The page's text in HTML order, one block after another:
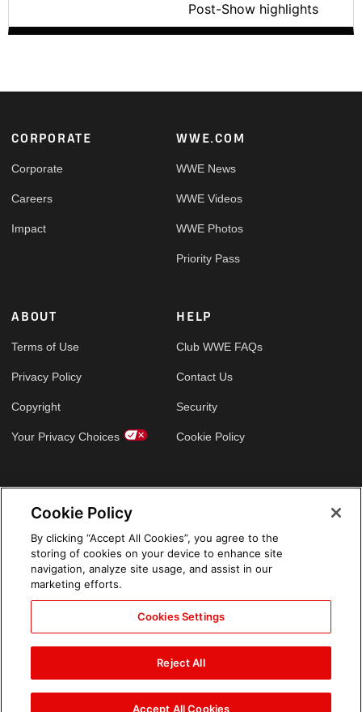
Post-Show highlights
Footer
CORPORATE
Corporate
Careers
Impact
WWE.COM
WWE News
WWE Videos
WWE Photos
Priority Pass
ABOUT
Terms of Use
Privacy Policy
Copyright
Your Privacy Choices
HELP
Club WWE FAQs
Contact Us
Security
Cookie Policy
Cookie Policy
By clicking “Accept All Cookies”, you agree to the
storing of cookies on your device to enhance site
navigation, analyze site usage, and assist in our
marketing efforts.
Cookies Settings
Reject All
Accept All Cookies